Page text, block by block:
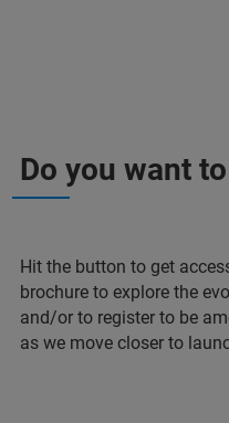
Do you want
Hit the button to get
brochure to explore the
and/or to register to be
as we move closer to